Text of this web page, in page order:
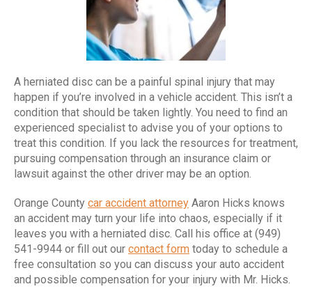
A herniated disc can be a painful spinal injury that may
happen if you’re involved in a vehicle accident. This isn’t a
condition that should be taken lightly. You need to find an
experienced specialist to advise you of your options to
treat this condition. If you lack the resources for treatment,
pursuing compensation through an insurance claim or
lawsuit against the other driver may be an option.
Orange County car accident attorney Aaron Hicks knows
an accident may turn your life into chaos, especially if it
leaves you with a herniated disc. Call his office at (949)
541-9944 or fill out our contact form today to schedule a
free consultation so you can discuss your auto accident
and possible compensation for your injury with Mr. Hicks.